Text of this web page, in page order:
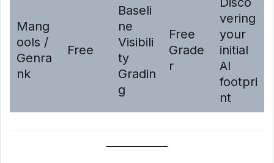
Mang
ools /
Genra
nk
Free
Baseli
ne
Visibili
ty
Gradin
g
Free
Grade
r
vering
your
initial
AI
footpri
nt